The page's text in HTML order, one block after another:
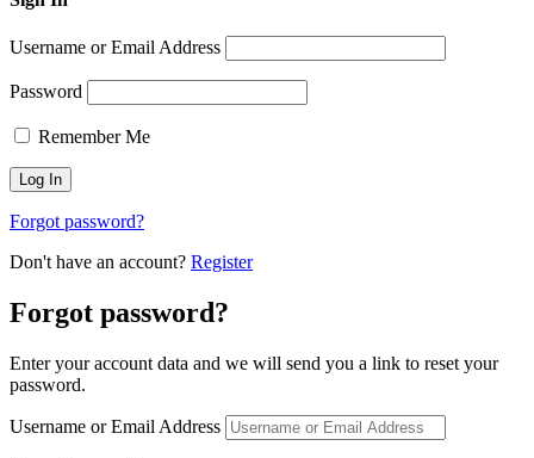
Username or Email Address
Password
Remember Me
Forgot password?
Don't have an account? Register
Forgot password?
Enter your account data and we will send you a link to reset your
password.
Username or Email Address